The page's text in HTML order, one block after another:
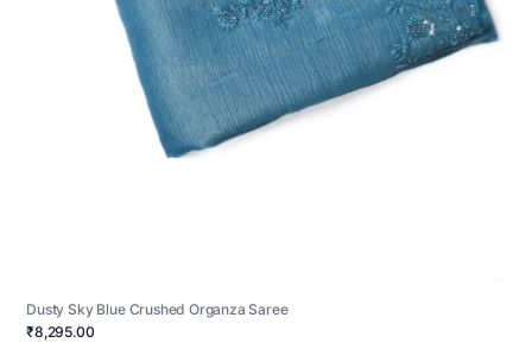
Dusty Sky Blue Crushed Organza Saree
₹8,295.00